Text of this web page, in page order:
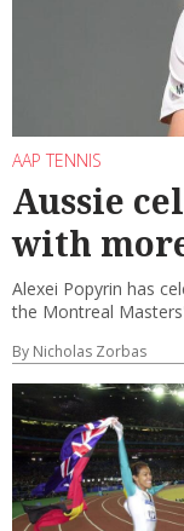
AAP TENNIS
Aussie
with
Alexei Popyrin has
the Montreal
By Nicholas Zorbas